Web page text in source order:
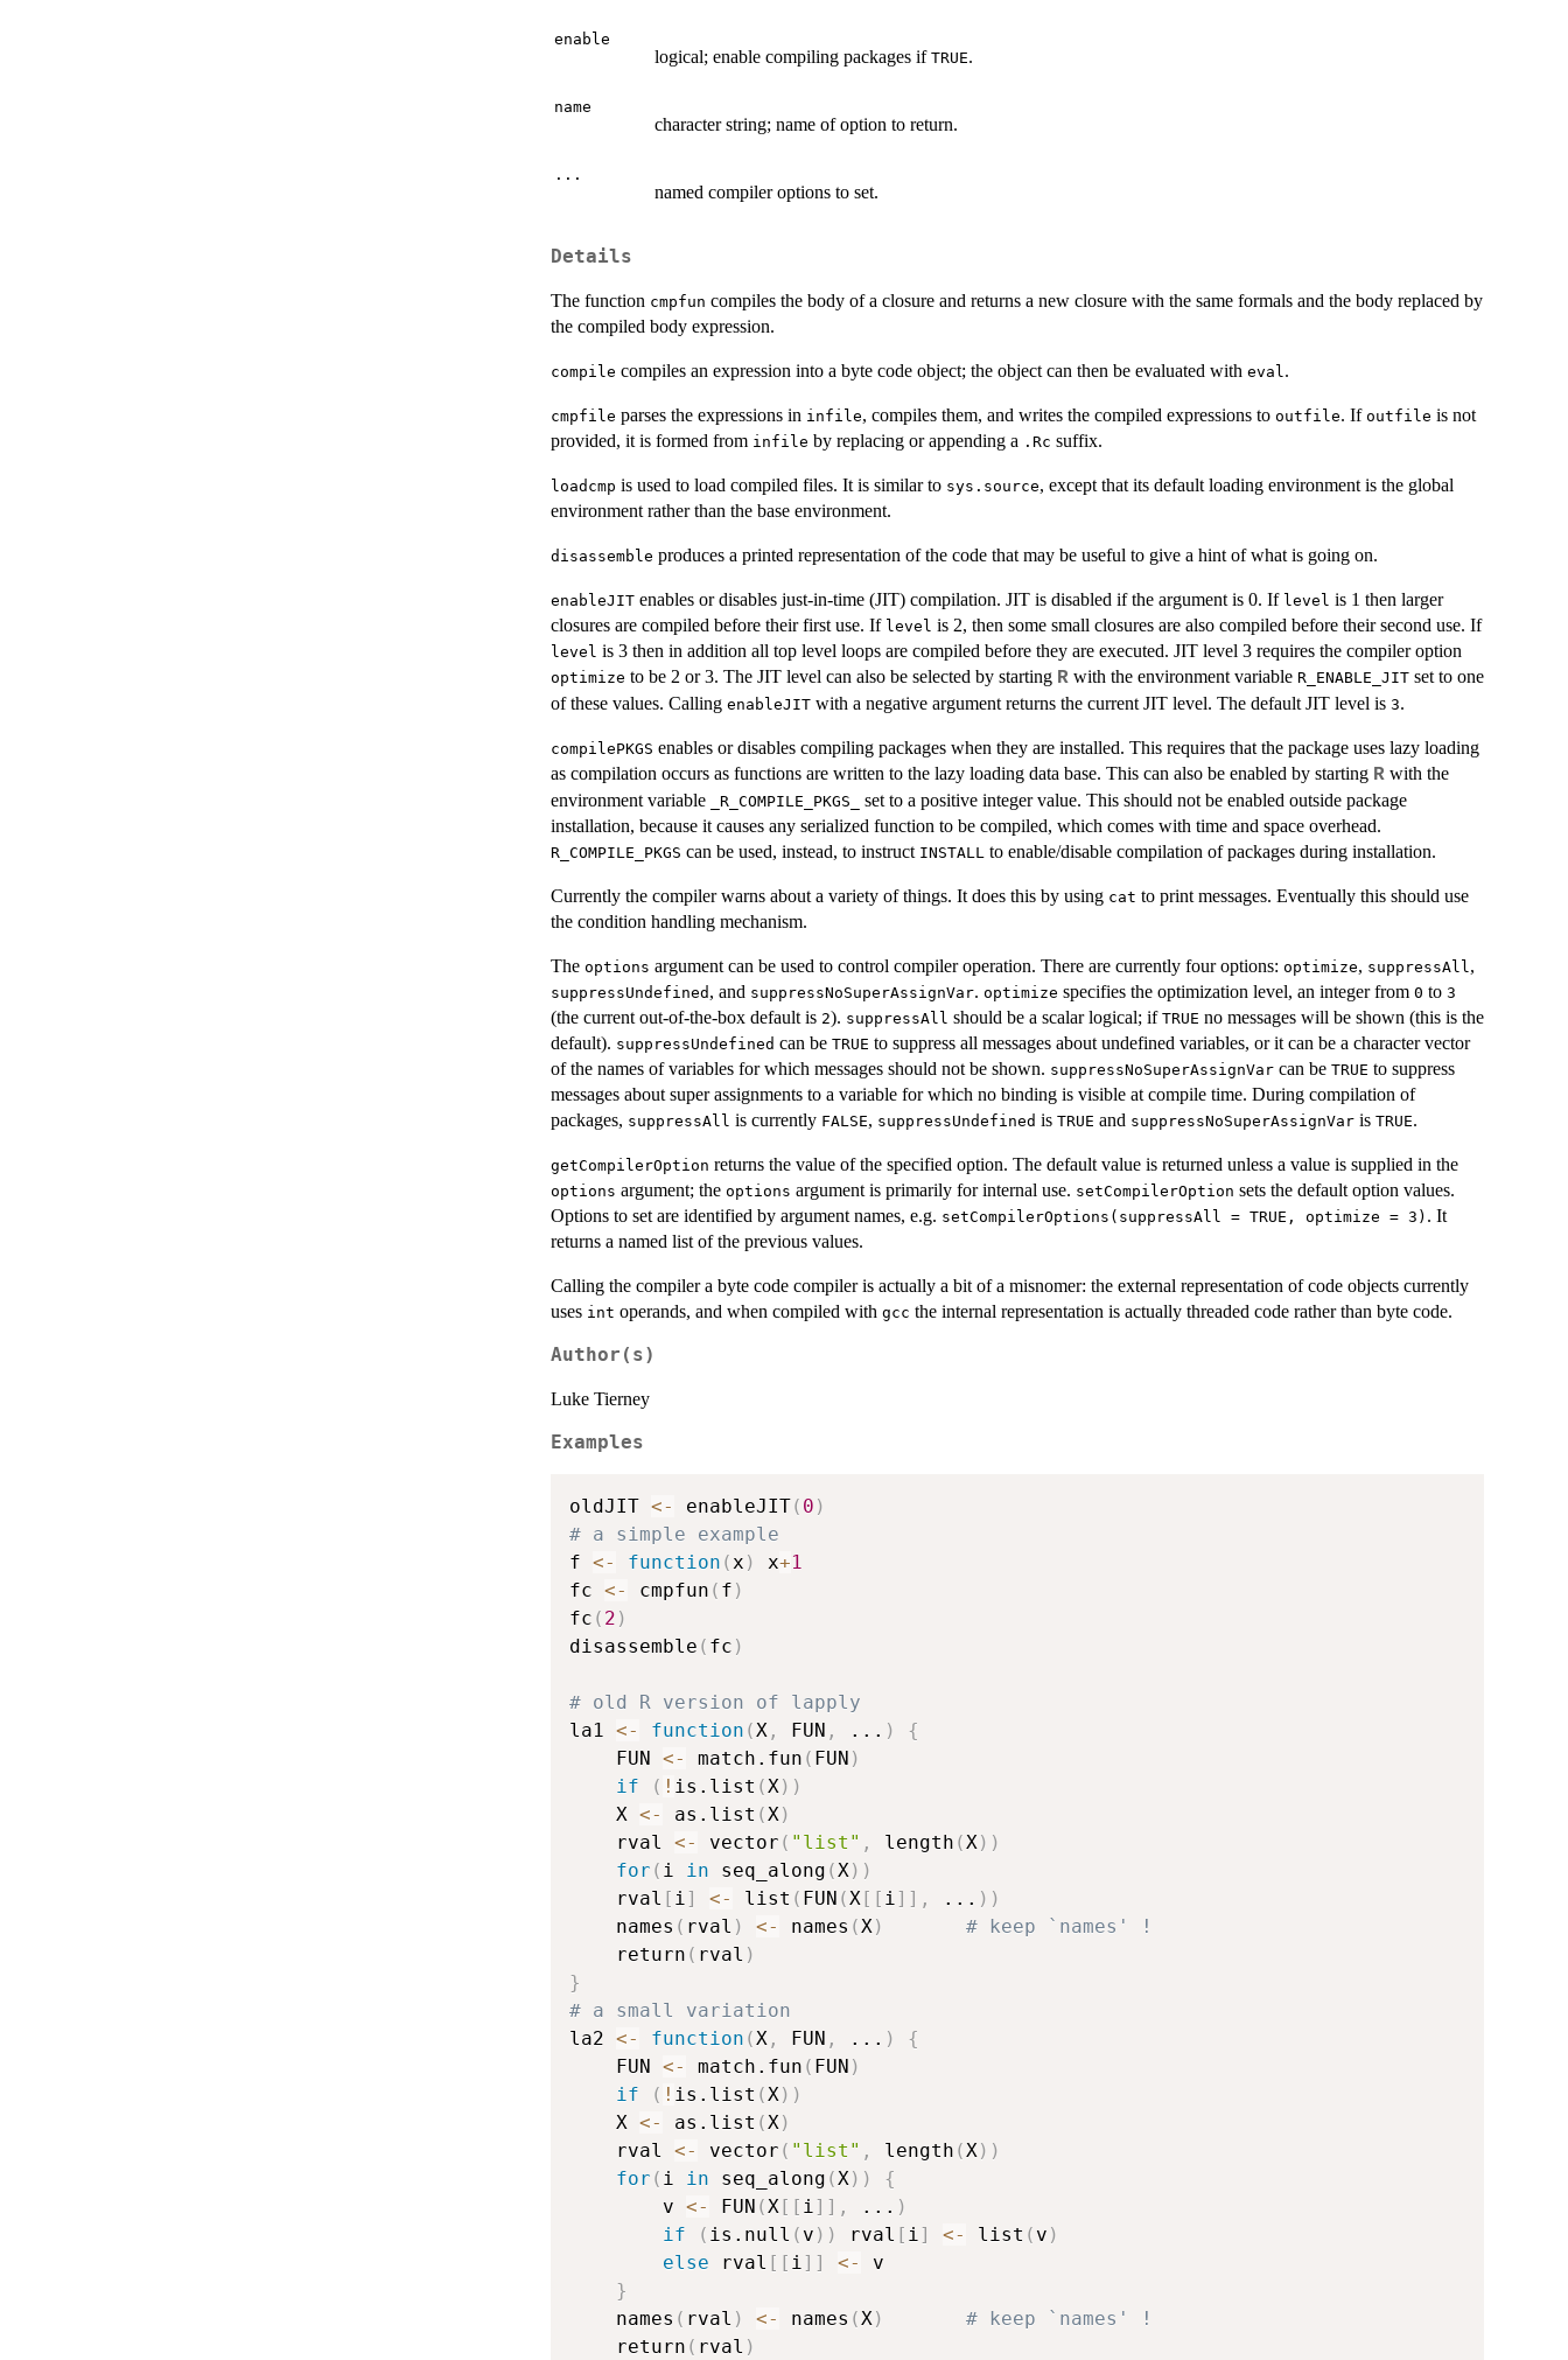
enable
logical; enable compiling packages if TRUE.
name
character string; name of option to return.
...
named compiler options to set.
Details
The function cmpfun compiles the body of a closure and returns a new closure with the same formals and the body replaced by
the compiled body expression.
compile compiles an expression into a byte code object; the object can then be evaluated with eval.
cmpfile parses the expressions in infile, compiles them, and writes the compiled expressions to outfile. If outfile is not
provided, it is formed from infile by replacing or appending a .Rc suffix.
loadcmp is used to load compiled files. It is similar to sys.source, except that its default loading environment is the global
environment rather than the base environment.
disassemble produces a printed representation of the code that may be useful to give a hint of what is going on.
enableJIT enables or disables just-in-time (JIT) compilation. JIT is disabled if the argument is 0. If level is 1 then larger
closures are compiled before their first use. If level is 2, then some small closures are also compiled before their second use. If
level is 3 then in addition all top level loops are compiled before they are executed. JIT level 3 requires the compiler option
optimize to be 2 or 3. The JIT level can also be selected by starting R with the environment variable R_ENABLE_JIT set to one
of these values. Calling enableJIT with a negative argument returns the current JIT level. The default JIT level is 3.
compilePKGS enables or disables compiling packages when they are installed. This requires that the package uses lazy loading
as compilation occurs as functions are written to the lazy loading data base. This can also be enabled by starting R with the
environment variable
_R_COMPILE_PKGS_
set to a positive integer value. This should not be enabled outside package
installation, because it causes any serialized function to be compiled, which comes with time and space overhead.
R_COMPILE_PKGS can be used, instead, to instruct INSTALL to enable/disable compilation of packages during installation.
Currently the compiler warns about a variety of things. It does this by using cat to print messages. Eventually this should use
the condition handling mechanism.
The options argument can be used to control compiler operation. There are currently four options: optimize, suppressAll,
suppressUndefined , and suppressNoSuperAssignVar. optimize specifies the optimization level, an integer from 0 to 3
(the current out-of-the-box default is 2). suppressAll should be a scalar logical; if TRUE no messages will be shown (this is the
default). suppressUndefined can be TRUE to suppress all messages about undefined variables, or it can be a character vector
of the names of variables for which messages should not be shown. suppressNoSuperAssignVar can be TRUE to suppress
messages about super assignments to a variable for which no binding is visible at compile time. During compilation of
packages, suppressAll is currently FALSE, suppressUndefined is TRUE and suppressNoSuperAssignVar is TRUE.
getCompilerOption returns the value of the specified option. The default value is returned unless a value is supplied in the
options argument; the options argument is primarily for internal use. setCompilerOption sets the default option values.
Options to set are identified by argument names, e.g. setCompilerOptions(suppressAll = TRUE, optimize = 3) . It
returns a named list of the previous values.
Calling the compiler a byte code compiler is actually a bit of a misnomer: the external representation of code objects currently
uses int operands, and when compiled with gcc the internal representation is actually threaded code rather than byte code.
Author(s)
Luke Tierney
Examples
oldJIT <- enableJIT( 0 )
# a simple example
f <- function (x ) x+1
fc <- cmpfun ( f )
fc ( 2 )
disassemble ( fc )
# old R version of lapply
la1 <- function (X , FUN , ... )
{
    FUN
<- match.fun ( FUN )
if
( ! is.list (X) )
	X
<- as.list (X)
    rval
<- vector ( "list" , length (X) )
for ( i in seq_along (X) )
	rval
[ i] <- list ( FUN (X[ [ i] ] , ... ) )
    names
( rval ) <- names (X)
# keep `names' !
    return
( rval )
}
# a small variation
la2 <- function (X , FUN , ... )
{
    FUN
<- match.fun ( FUN )
if
( ! is.list (X) )
	X
<- as.list (X)
    rval
<- vector ( "list" , length (X) )
for ( i in seq_along (X) )
{
        v
<- FUN (X[ [ i] ] , ... )
if
( is.null ( v ) ) rval [ i] <- list ( v )
else rval [ [ i] ] <-
v
}
    names
( rval ) <- names (X)
# keep `names' !
    return
( rval )